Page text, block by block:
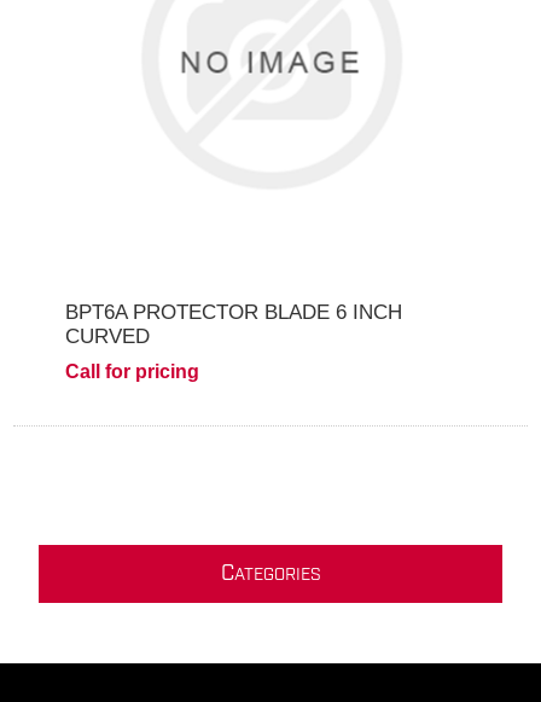
BPT6A PROTECTOR BLADE 6 INCH
CURVED
Call for pricing
CATEGORIES